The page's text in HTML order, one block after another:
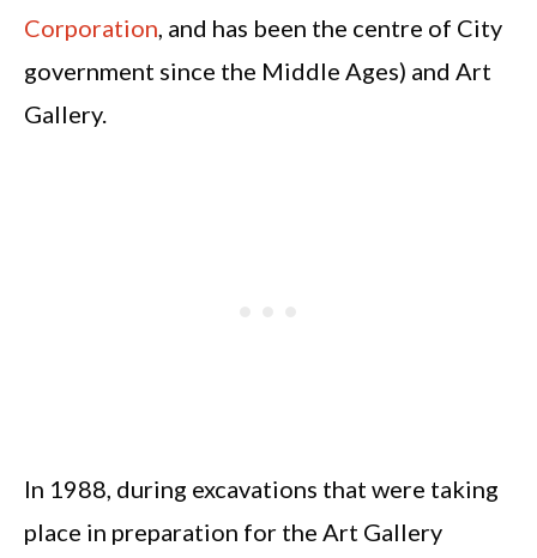
Corporation, and has been the centre of City
government since the Middle Ages) and Art
Gallery.
In 1988, during excavations that were taking
place in preparation for the Art Gallery